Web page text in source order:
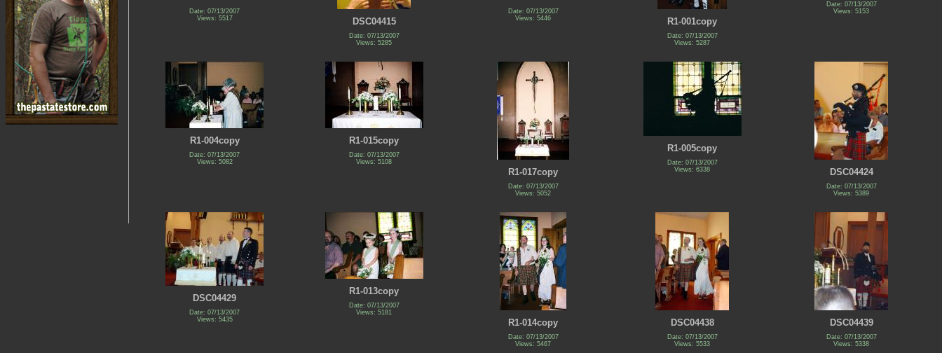
Date: 07/13/2007
Views: 5517
DSC04415
Date: 07/13/2007
Views: 5285
Date: 07/13/2007
Views: 5446
R1-001copy
Date: 07/13/2007
Views: 5287
Date: 07/13/2007
Views: 5153
R1-004copy
Date: 07/13/2007
Views: 5082
R1-015copy
Date: 07/13/2007
Views: 5108
R1-017copy
Date: 07/13/2007
Views: 5052
R1-005copy
Date: 07/13/2007
Views: 6338
DSC04424
Date: 07/13/2007
Views: 5389
DSC04429
Date: 07/13/2007
Views: 5435
R1-013copy
Date: 07/13/2007
Views: 5181
R1-014copy
Date: 07/13/2007
Views: 5467
DSC04438
Date: 07/13/2007
Views: 5533
DSC04439
Date: 07/13/2007
Views: 5338